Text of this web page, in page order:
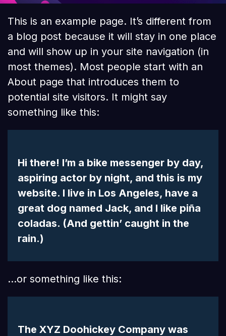
This is an example page. It’s different from
a blog post because it will stay in one place
and will show up in your site navigation (in
most themes). Most people start with an
About page that introduces them to
potential site visitors. It might say
something like this:
Hi there! I’m a bike messenger by day,
aspiring actor by night, and this is my
website. I live in Los Angeles, have a
great dog named Jack, and I like piña
coladas. (And gettin’ caught in the
rain.)
…or something like this:
The XYZ Doohickey Company was